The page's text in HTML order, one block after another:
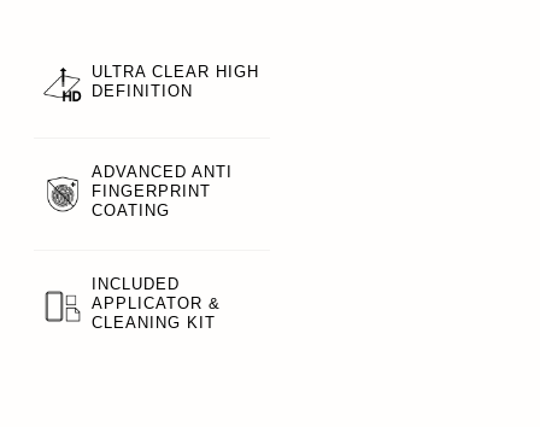
ULTRA CLEAR HIGH
DEFINITION
ADVANCED ANTI
FINGERPRINT
COATING
INCLUDED
APPLICATOR &
CLEANING KIT